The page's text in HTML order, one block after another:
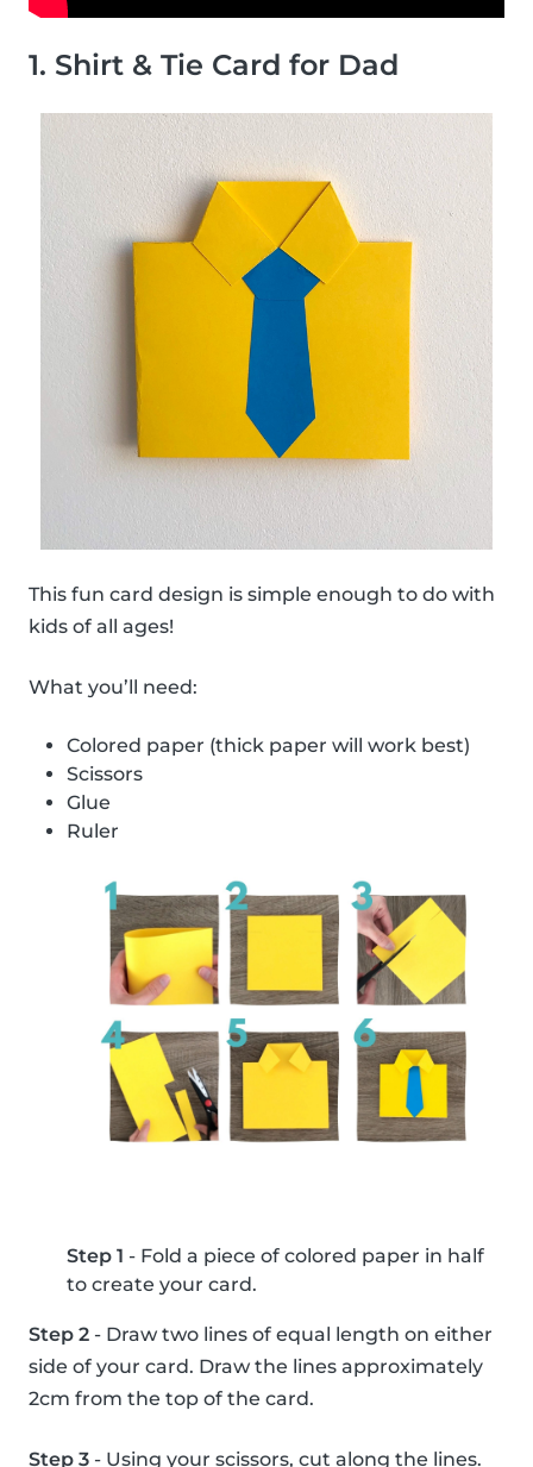
1. Shirt & Tie Card for Dad
This fun card design is simple enough to do with
kids of all ages!
What you’ll need:
Colored paper (thick paper will work best)
Scissors
Glue
Ruler
Step 1 - Fold a piece of colored paper in half
to create your card.
Step 2 - Draw two lines of equal length on either
side of your card. Draw the lines approximately
2cm from the top of the card.
Step 3 - Using your scissors, cut along the lines.